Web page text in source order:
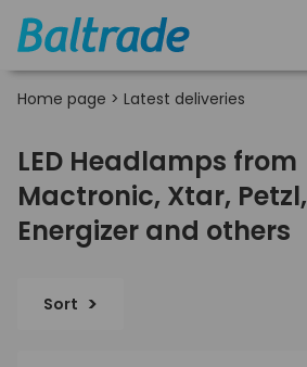
Home page > Latest deliveries
LED Headlamps from
Mactronic, Xtar, Petzl,
Energizer and others
Sort